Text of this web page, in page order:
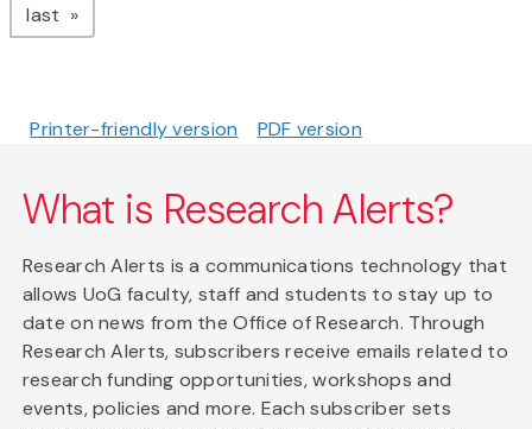
last page
Printer-friendly version PDF version
What is Research Alerts?
Research Alerts is a communications technology that
allows UoG faculty, staff and students to stay up to
date on news from the Office of Research. Through
Research Alerts, subscribers receive emails related to
research funding opportunities, workshops and
events, policies and more. Each subscriber sets